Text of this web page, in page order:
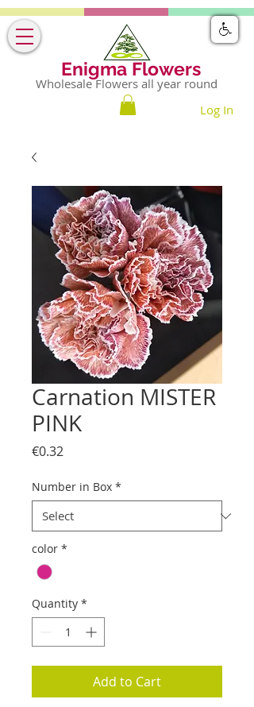
Enigma Flowers
Log In
Wholesale Flowers all year round
Carnation MISTER
PINK
€0.32
Number in Box *
color *
Quantity *
Add to Cart